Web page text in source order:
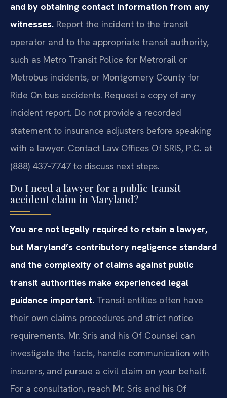
and by obtaining contact information from any
witnesses. Report the incident to the transit
operator and to the appropriate transit authority,
such as Metro Transit Police for Metrorail or
Metrobus incidents, or Montgomery County for
Ride On bus accidents. Request a copy of any
incident report. Do not provide a recorded
statement to insurance adjusters before speaking
with a lawyer. Contact Law Offices Of SRIS, P.C. at
(888) 437‑7747 to discuss next steps.
Do I need a lawyer for a public transit
accident claim in Maryland?
You are not legally required to retain a lawyer,
but Maryland’s contributory negligence standard
and the complexity of claims against public
transit authorities make experienced legal
guidance important. Transit entities often have
their own claims procedures and strict notice
requirements. Mr. Sris and his Of Counsel can
investigate the facts, handle communication with
insurers, and pursue a civil claim on your behalf.
For a consultation, reach Mr. Sris and his Of